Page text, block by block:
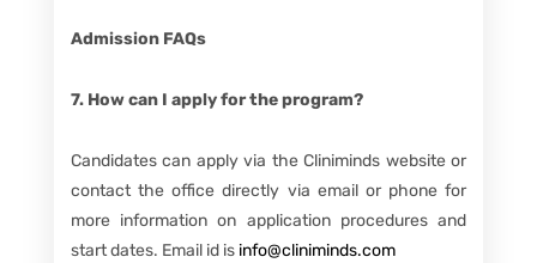
Admission FAQs
7. How can I apply for the program?
Candidates can apply via the Cliniminds website or
contact the office directly via email or phone for
more information on application procedures and
start dates. Email id is info@cliniminds.com